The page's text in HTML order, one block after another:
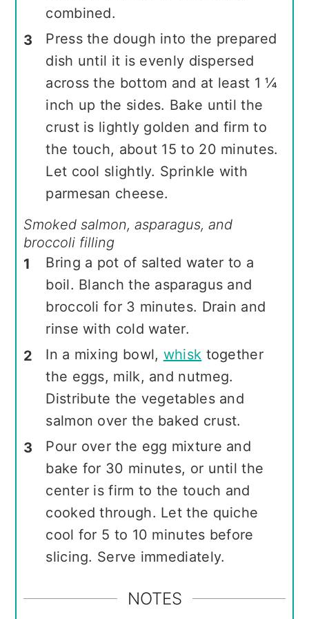
combined.
Press the dough into the prepared
dish until it is evenly dispersed
across the bottom and at least 1 ¼
inch up the sides. Bake until the
crust is lightly golden and firm to
the touch, about 15 to 20 minutes.
Let cool slightly. Sprinkle with
parmesan cheese.
Smoked salmon, asparagus, and
broccoli filling
Bring a pot of salted water to a
boil. Blanch the asparagus and
broccoli for 3 minutes. Drain and
rinse with cold water.
In a mixing bowl, whisk together
the eggs, milk, and nutmeg.
Distribute the vegetables and
salmon over the baked crust.
Pour over the egg mixture and
bake for 30 minutes, or until the
center is firm to the touch and
cooked through. Let the quiche
cool for 5 to 10 minutes before
slicing. Serve immediately.
NOTES